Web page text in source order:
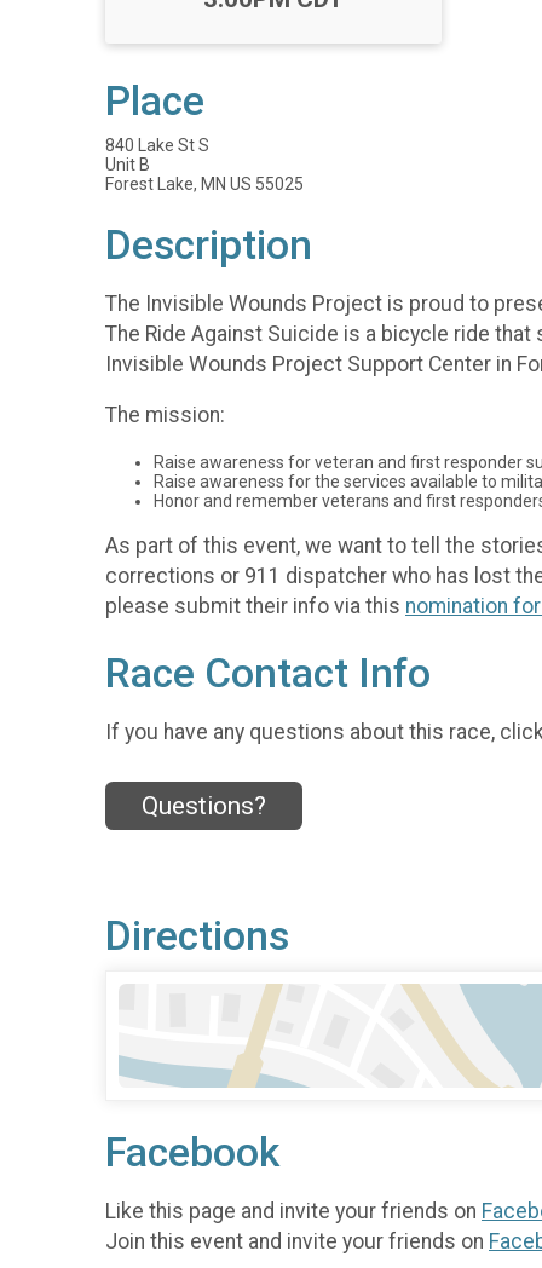
Place
840 Lake St S
Unit B
Forest Lake, MN US 55025
Description
The Invisible Wounds Project is proud to
The Ride Against Suicide is a bicycle ride
Invisible Wounds Project Support Center in
The mission:
Raise awareness for veteran and first responder
Raise awareness for the services available to
Honor and remember veterans and first
As part of this event, we want to tell the
corrections or 911 dispatcher who has lost
please submit their info via this nomination
Race Contact Info
If you have any questions about this race,
Questions?
Directions
Facebook
Like this page and invite your friends on
Join this event and invite your friends on